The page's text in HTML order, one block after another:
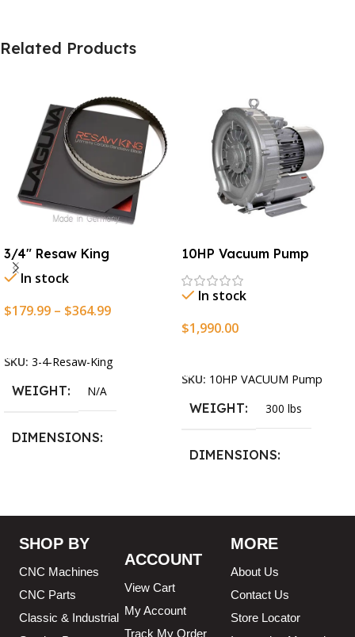
Related Products
3/4″ Resaw King
In stock
$179.99 – $364.99
SKU: 3-4-Resaw-King
WEIGHT N/A
DIMENSIONS
3/4″ X 12-14-16mm Vari
Tooth Pitch X 101″
3/4″ X
12-14-16mm Vari Tooth
Pitch X 102″,
3/4″ X 12-14-
16mm Vari Tooth Pitch X
10HP Vacuum Pump
In stock
$1,990.00
SKU: 10HP VACUUM Pump
WEIGHT 300 lbs
DIMENSIONS
SHOP BY
CNC Machines
CNC Parts
Classic & Industrial
ACCOUNT
View Cart
My Account
Track My Order
MORE
About Us
Contact Us
Store Locator